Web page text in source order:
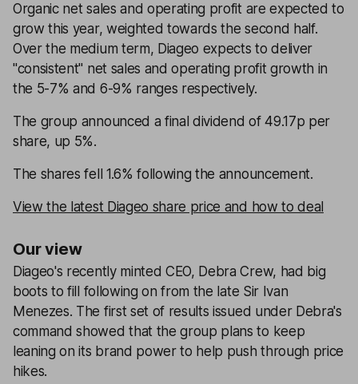
Organic net sales and operating profit are expected to
grow this year, weighted towards the second half.
Over the medium term, Diageo expects to deliver
"consistent" net sales and operating profit growth in
the 5-7% and 6-9% ranges respectively.
The group announced a final dividend of 49.17p per
share, up 5%.
The shares fell 1.6% following the announcement.
View the latest Diageo share price and how to deal
Our view
Diageo's recently minted CEO, Debra Crew, had big
boots to fill following on from the late Sir Ivan
Menezes. The first set of results issued under Debra's
command showed that the group plans to keep
leaning on its brand power to help push through price
hikes.